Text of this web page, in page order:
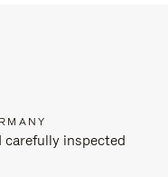
inspected